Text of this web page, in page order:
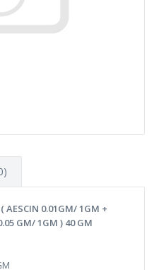
AESCIN 0.01GM/ 1GM +
GM/ 1GM ) 40 GM